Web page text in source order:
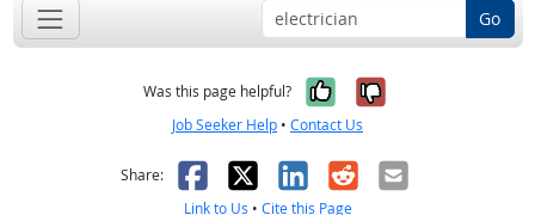
Go
Was this page helpful? Yes, it was
No, it was
Job Seeker Help • Contact Us
Share: Facebook
X LinkedIn
RedditEmail
Link to Us • Cite this Page